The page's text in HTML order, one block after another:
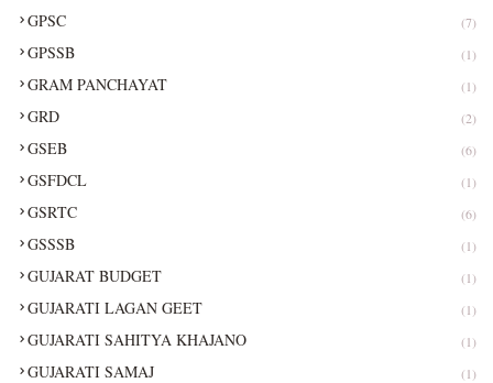
GPSC (7)
GPSSB (1)
GRAM PANCHAYAT (1)
GRD (2)
GSEB (6)
GSFDCL (1)
GSRTC (6)
GSSSB (1)
GUJARAT BUDGET (1)
GUJARATI LAGAN GEET (1)
GUJARATI SAHITYA KHAJANO (1)
GUJARATI SAMAJ (1)